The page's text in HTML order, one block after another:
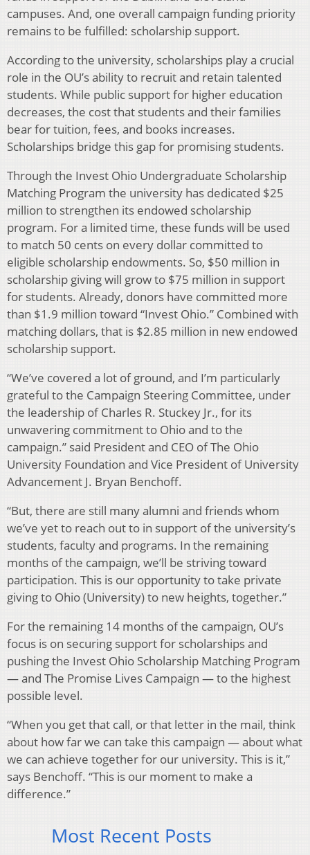
campuses. And, one overall campaign funding priority
remains to be fulfilled: scholarship support.
According to the university, scholarships play a crucial
role in the OU’s ability to recruit and retain talented
students. While public support for higher education
decreases, the cost that students and their families
bear for tuition, fees, and books increases.
Scholarships bridge this gap for promising students.
Through the Invest Ohio Undergraduate Scholarship
Matching Program the university has dedicated $25
million to strengthen its endowed scholarship
program. For a limited time, these funds will be used
to match 50 cents on every dollar committed to
eligible scholarship endowments. So, $50 million in
scholarship giving will grow to $75 million in support
for students. Already, donors have committed more
than $1.9 million toward “Invest Ohio.” Combined with
matching dollars, that is $2.85 million in new endowed
scholarship support.
“We’ve covered a lot of ground, and I’m particularly
grateful to the Campaign Steering Committee, under
the leadership of Charles R. Stuckey Jr., for its
unwavering commitment to Ohio and to the
campaign.” said President and CEO of The Ohio
University Foundation and Vice President of University
Advancement J. Bryan Benchoff.
“But, there are still many alumni and friends whom
we’ve yet to reach out to in support of the university’s
students, faculty and programs. In the remaining
months of the campaign, we’ll be striving toward
participation. This is our opportunity to take private
giving to Ohio (University) to new heights, together.”
For the remaining 14 months of the campaign, OU’s
focus is on securing support for scholarships and
pushing the Invest Ohio Scholarship Matching Program
— and The Promise Lives Campaign — to the highest
possible level.
“When you get that call, or that letter in the mail, think
about how far we can take this campaign — about what
we can achieve together for our university. This is it,”
says Benchoff. “This is our moment to make a
difference.”
Most Recent Posts